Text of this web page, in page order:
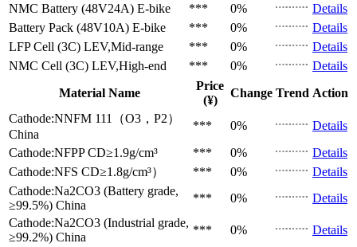
NMC Battery (48V24A) E-bike *** 0%
Details
Battery Pack (48V10A) E-bike *** 0%
Details
LFP Cell (3C) LEV,Mid-range *** 0%
Details
NMC Cell (3C) LEV,High-end *** 0%
Details
Material Name
Price
(¥)
Change Trend Action
Cathode:NNFM 111（O3，P2）
China
*** 0%
Details
Cathode:NFPP CD≥1.9g/cm³ *** 0%
Details
Cathode:NFS CD≥1.8g/cm³） *** 0%
Details
Cathode:Na2CO3 (Battery grade,
≥99.5%) China
*** 0%
Details
Cathode:Na2CO3 (Industrial grade,
≥99.2%) China
*** 0%
Details